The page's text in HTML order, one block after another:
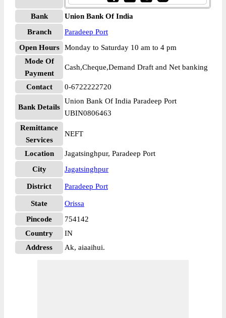
Bank
Union Bank Of India
Branch
Paradeep Port
Open Hours
Monday to Saturday 10 am to 4 pm
Mode Of
Payment
Cash,Cheque,Demand Draft and Net banking
Contact 0-6722222720
Bank Details
Union Bank Of India Paradeep Port
UBIN0806463
Remittance
Services
NEFT
Location
Jagatsinghpur, Paradeep Port
City
Jagatsinghpur
District Paradeep Port
State
Orissa
Pincode
754142
Country
IN
Address
Ak, aiaaihui.